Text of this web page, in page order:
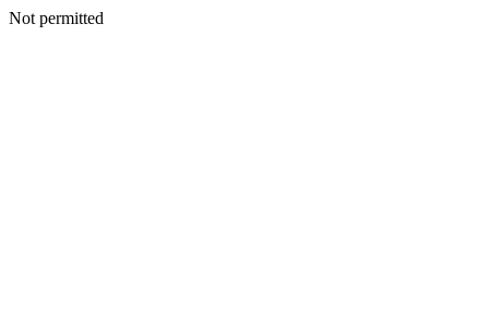
Not permitted